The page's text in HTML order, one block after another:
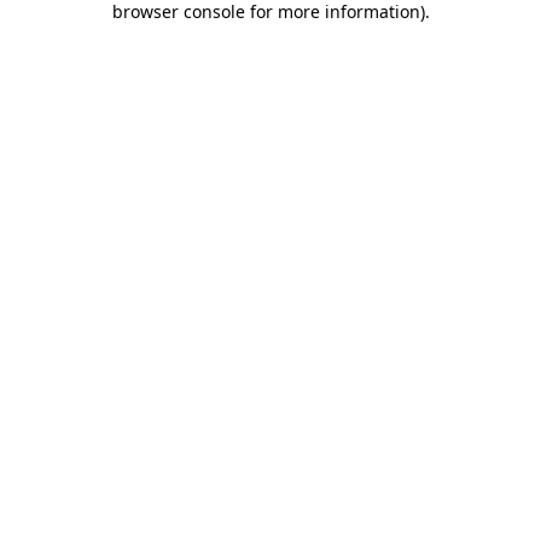
browser console for more information).